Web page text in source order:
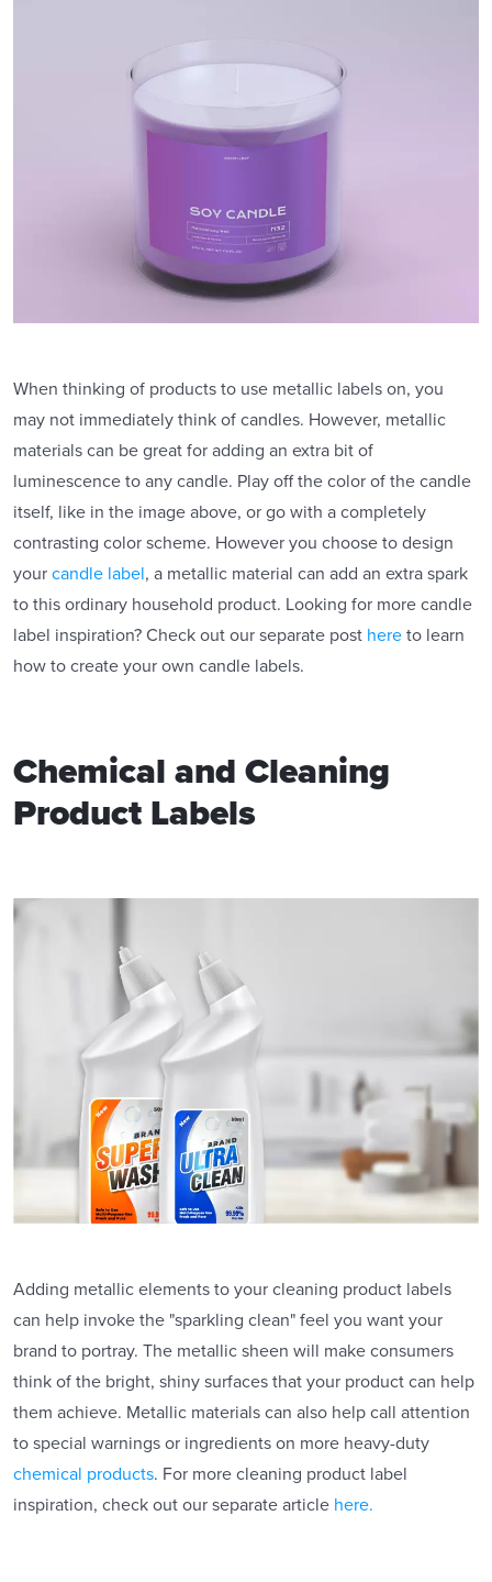
When thinking of products to use metallic labels on, you
may not immediately think of candles. However, metallic
materials can be great for adding an extra bit of
luminescence to any candle. Play off the color of the candle
itself, like in the image above, or go with a completely
contrasting color scheme. However you choose to design
your candle label, a metallic material can add an extra spark
to this ordinary household product. Looking for more candle
label inspiration? Check out our separate post here to learn
how to create your own candle labels.
Chemical and Cleaning
Product Labels
Adding metallic elements to your cleaning product labels
can help invoke the "sparkling clean" feel you want your
brand to portray. The metallic sheen will make consumers
think of the bright, shiny surfaces that your product can help
them achieve. Metallic materials can also help call attention
to special warnings or ingredients on more heavy-duty
chemical products. For more cleaning product label
inspiration, check out our separate article here.